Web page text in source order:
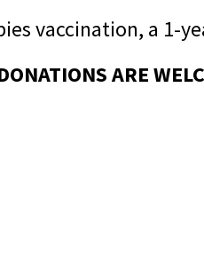
vaccination, a 1-
ARE